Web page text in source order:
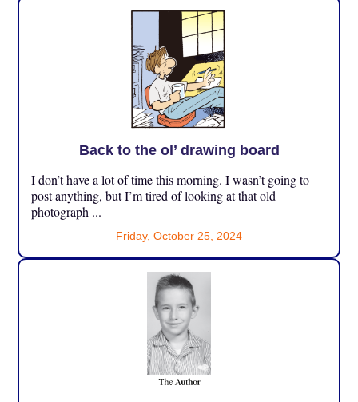
Back to the ol’ drawing board
I don’t have a lot of time this morning. I wasn’t going to
post anything, but I’m tired of looking at that old
photograph ...
Friday, October 25, 2024